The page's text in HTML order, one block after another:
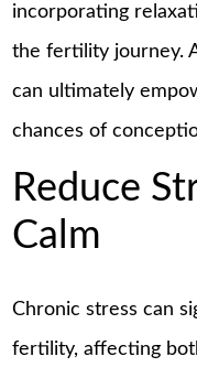
incorporating
the fertility journey.
can ultimately
chances of
Reduce
Calm
Chronic stress can
fertility, affecting